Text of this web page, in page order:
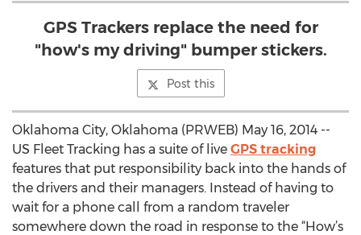
GPS Trackers replace the need for
"how's my driving" bumper stickers.
Post this
Oklahoma City, Oklahoma (PRWEB) May 16, 2014 --
US Fleet Tracking has a suite of live GPS tracking
features that put responsibility back into the hands of
the drivers and their managers. Instead of having to
wait for a phone call from a random traveler
somewhere down the road in response to the “How’s